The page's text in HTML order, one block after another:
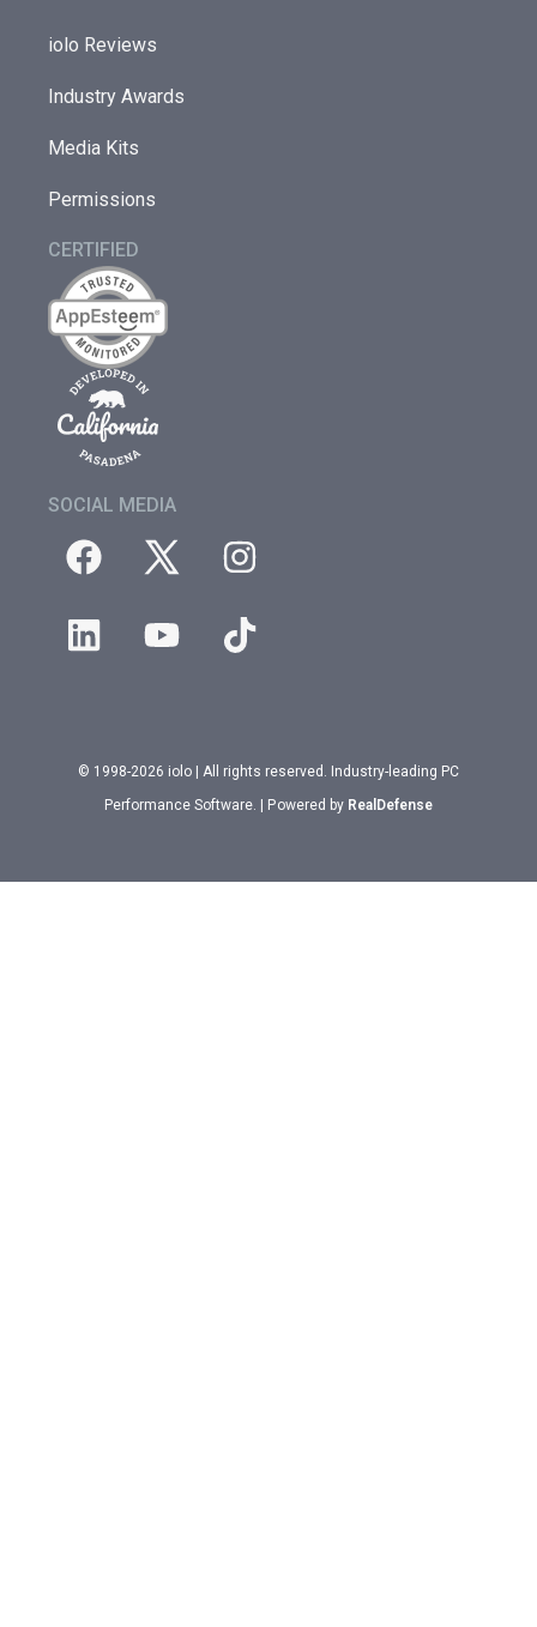
iolo Reviews
Industry Awards
Media Kits
Permissions
CERTIFIED
SOCIAL MEDIA
© 1998-2026 iolo | All rights reserved. Industry-leading PC
Performance Software. | Powered by RealDefense